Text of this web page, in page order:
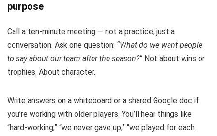
purpose
Call a ten-minute meeting — not a practice, just a
conversation. Ask one question: “What do we want people
to say about our team after the season?” Not about wins or
trophies. About character.
Write answers on a whiteboard or a shared Google doc if
you’re working with older players. You’ll hear things like
“hard-working,” “we never gave up,” “we played for each